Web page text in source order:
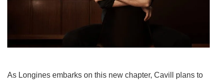
As Longines embarks on this new chapter, Cavill plans to